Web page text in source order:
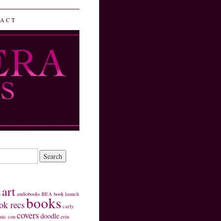
art audiobooks BEA book launch
recsbooks carly
con coversdoodle erin